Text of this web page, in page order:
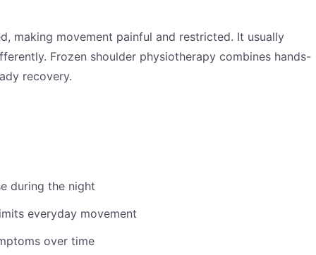
making movement painful and restricted. It usually
Frozen shoulder physiotherapy combines hands-
recovery.
during the night
everyday movement
over time